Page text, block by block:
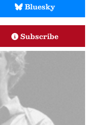
Bluesky
Subscribe